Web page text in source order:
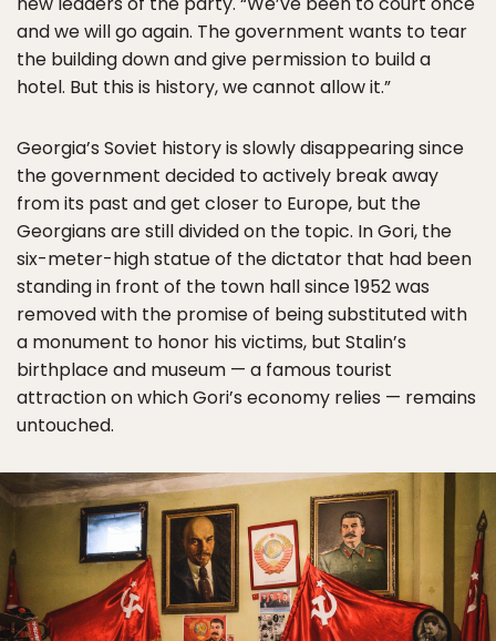
and we will go again. The government wants to tear
the building down and give permission to build a
hotel. But this is history, we cannot allow it.”
Georgia’s Soviet history is slowly disappearing since
the government decided to actively break away
from its past and get closer to Europe, but the
Georgians are still divided on the topic. In Gori, the
six-meter-high statue of the dictator that had been
standing in front of the town hall since 1952 was
removed with the promise of being substituted with
a monument to honor his victims, but Stalin’s
birthplace and museum — a famous tourist
attraction on which Gori’s economy relies — remains
untouched.